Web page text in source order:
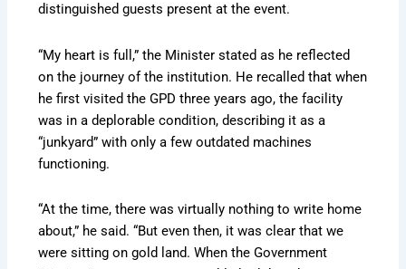
distinguished guests present at the event.
“My heart is full,” the Minister stated as he reflected
on the journey of the institution. He recalled that when
he first visited the GPD three years ago, the facility
was in a deplorable condition, describing it as a
“junkyard” with only a few outdated machines
functioning.
“At the time, there was virtually nothing to write home
about,” he said. “But even then, it was clear that we
were sitting on gold land. When the Government